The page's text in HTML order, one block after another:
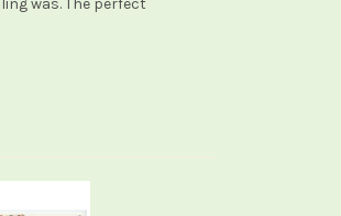
was. The perfect